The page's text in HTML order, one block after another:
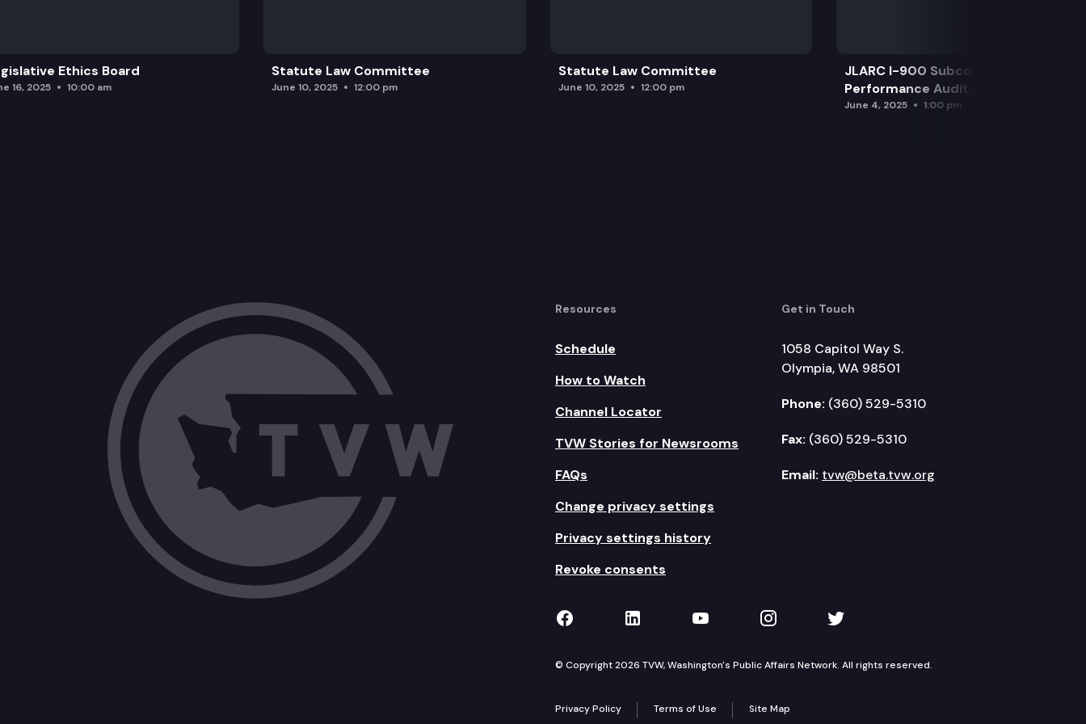
Ethics Board
16, 2025 10:00 am
Statute Law Committee
June 10, 2025 12:00 pm
Statute Law Committee
June 10, 2025 12:00 pm
JLARC I-900 Subcommittee for SAO
Performance Audits
June 4, 2025 1:00 pm
Resources
Schedule
How to Watch
Channel Locator
TVW Stories for Newsrooms
FAQs
Change privacy settings
Privacy settings history
Revoke consents
Get in Touch
1058 Capitol Way S.
Olympia, WA 98501
Phone: (360) 529-5310
Fax: (360) 529-5310
Email: tvw@beta.tvw.org
TVW on Facebook
TVW on LinkedIn
TVW on YouTube
TVW on Instagram
TVW on Twitter
© Copyright 2026 TVW, Washington's Public Affairs Network. All rights reserved.
Privacy Policy Terms of Use Site Map